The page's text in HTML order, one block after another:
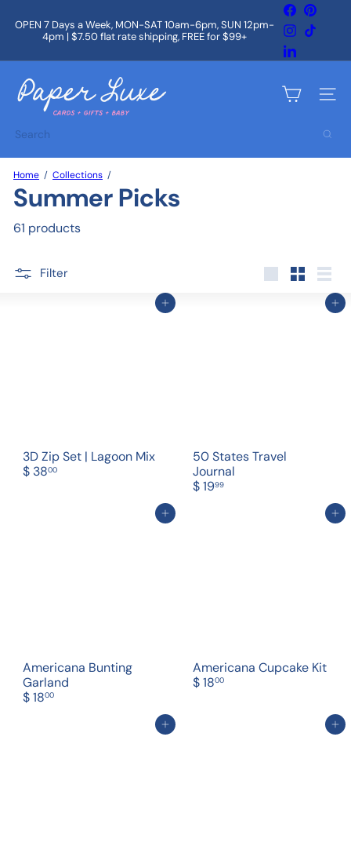
content
Pause
OPEN 7 Days a Week, MON-SAT 10am-6pm, SUN 12pm-
4pm | $7.50 flat rate shipping, FREE for $99+
Facebook
Instagram
LinkedIn
a
p
r
x
e
Site
Search
Home Collections
Summer Picks
61 products
Filter
Add to cart
3D Zip Set | Lagoon Mix
$ 3800
Add to cart
50 States Travel
Journal
$ 1999
Add to cart
Americana Bunting
Garland
$ 1800
Add to cart
Americana Cupcake Kit
$ 1800
Add to cart Add to cart